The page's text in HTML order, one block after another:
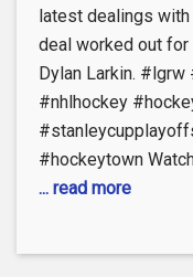
latest dealings
deal worked out
Dylan Larkin.
#nhlhockey
#hockeytown
... read more